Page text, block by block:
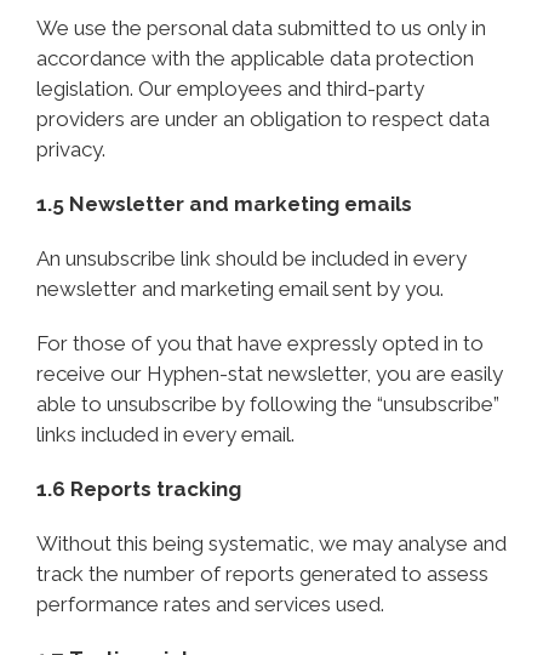
We use the personal data submitted to us only in
accordance with the applicable data protection
legislation. Our employees and third-party
providers are under an obligation to respect data
privacy.
1.5 Newsletter and marketing emails
An unsubscribe link should be included in every
newsletter and marketing email sent by you.
For those of you that have expressly opted in to
receive our Hyphen-stat newsletter, you are easily
able to unsubscribe by following the “unsubscribe”
links included in every email.
1.6 Reports tracking
Without this being systematic, we may analyse and
track the number of reports generated to assess
performance rates and services used.